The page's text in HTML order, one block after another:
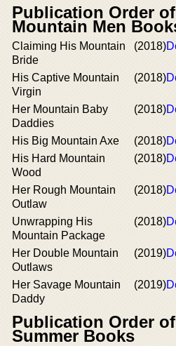
Publication Order
Mountain Men
Claiming His Mountain
Bride
(2018)
His Captive Mountain
Virgin
(2018)
Her Mountain Baby
Daddies
(2018)
His Big Mountain Axe (2018)
His Hard Mountain
Wood
(2018)
Her Rough Mountain
Outlaw
(2018)
Unwrapping His
Mountain Package
(2018)
Her Double Mountain
Outlaws
(2019)
Her Savage Mountain
Daddy
(2019)
Publication Order
Summer Books